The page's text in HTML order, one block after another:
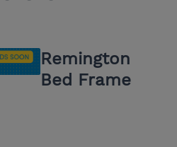
Remington
Bed Frame